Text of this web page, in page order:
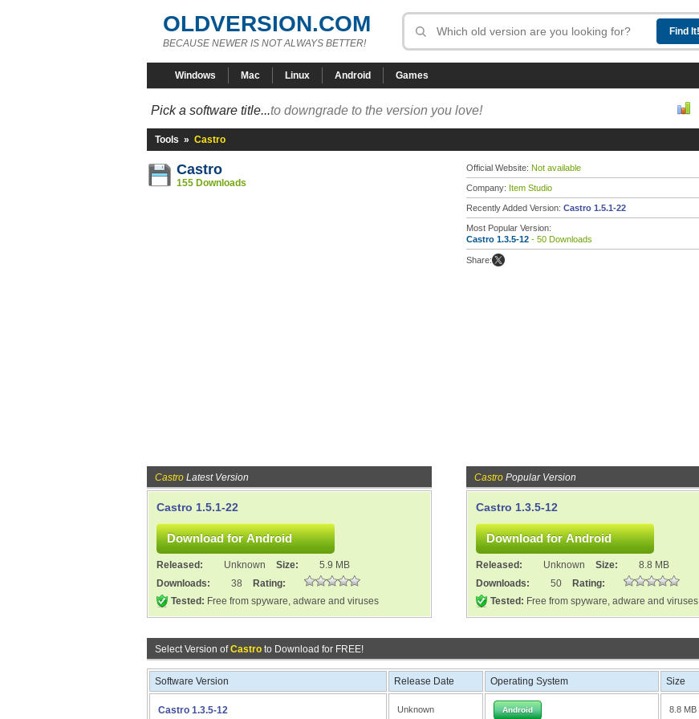
OLDVERSION.COM
BECAUSE NEWER IS NOT ALWAYS BETTER!
Windows Mac Linux Android Games
Pick a software title...to downgrade to the version you love!
Tools » Castro
Castro
155 Downloads
Official Website: Not available
Company: Item Studio
Recently Added Version: Castro 1.5.1-22
Most Popular Version:
Castro 1.3.5-12 - 50 Downloads
Share:
Castro Latest Version
Castro 1.5.1-22
Released: Unknown Size:
5.9 MB
Downloads:
38
Rating:
Tested: Free from spyware, adware and viruses
Castro Popular Version
Castro 1.3.5-12
Released: Unknown Size:
8.8 MB
Downloads:
50
Rating:
Tested: Free from spyware, adware and viruses
Select Version ofCastro to Download for FREE!
Software Version Release Date Operating System Size
Castro 1.3.5-12 Unknown Android 8.8 MB